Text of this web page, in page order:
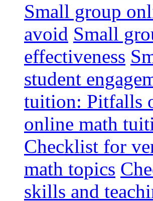
Small group
avoid Small
effectiveness
student
tuition: Pitfalls
online math
Checklist for
math topics
skills and